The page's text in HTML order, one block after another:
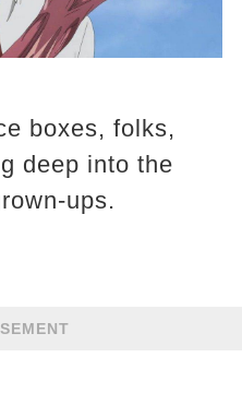
boxes, folks,
deep into the
ups.